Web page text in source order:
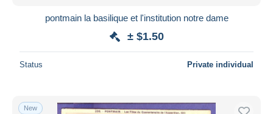
pontmain la basilique et l'institution notre dame
± $1.50
Status Private individual
New